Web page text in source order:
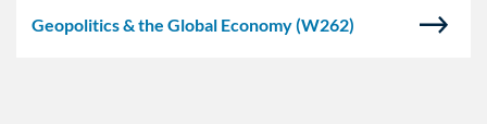
Geopolitics & the Global Economy(W262)